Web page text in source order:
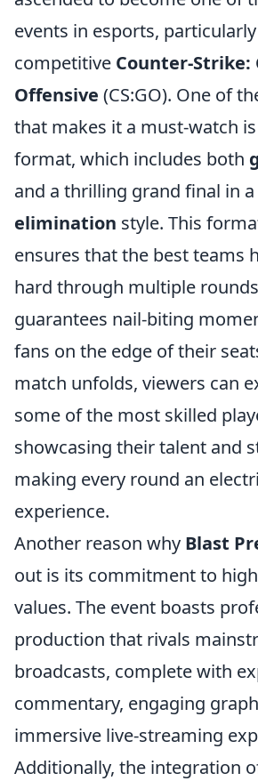
events in esports,
competitive Counter-Strike:
Offensive (CS:GO). One of
that makes it a must-watch
format, which includes both
and a thrilling grand final in a
elimination style. This
ensures that the best teams
hard through multiple
guarantees nail-biting
fans on the edge of their
match unfolds, viewers can
some of the most skilled
showcasing their talent and
making every round an
experience.
Another reason why Blast
out is its commitment to
values. The event boasts
production that rivals
broadcasts, complete with
commentary, engaging
immersive live-streaming
Additionally, the integration